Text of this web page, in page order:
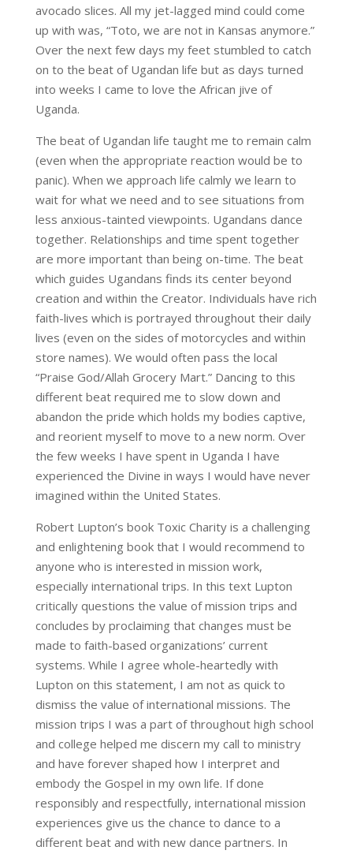
avocado slices. All my jet-lagged mind could come
up with was, “Toto, we are not in Kansas anymore.”
Over the next few days my feet stumbled to catch
on to the beat of Ugandan life but as days turned
into weeks I came to love the African jive of
Uganda.
The beat of Ugandan life taught me to remain calm
(even when the appropriate reaction would be to
panic). When we approach life calmly we learn to
wait for what we need and to see situations from
less anxious-tainted viewpoints. Ugandans dance
together. Relationships and time spent together
are more important than being on-time. The beat
which guides Ugandans finds its center beyond
creation and within the Creator. Individuals have rich
faith-lives which is portrayed throughout their daily
lives (even on the sides of motorcycles and within
store names). We would often pass the local
“Praise God/Allah Grocery Mart.” Dancing to this
different beat required me to slow down and
abandon the pride which holds my bodies captive,
and reorient myself to move to a new norm. Over
the few weeks I have spent in Uganda I have
experienced the Divine in ways I would have never
imagined within the United States.
Robert Lupton’s book Toxic Charity is a challenging
and enlightening book that I would recommend to
anyone who is interested in mission work,
especially international trips. In this text Lupton
critically questions the value of mission trips and
concludes by proclaiming that changes must be
made to faith-based organizations’ current
systems. While I agree whole-heartedly with
Lupton on this statement, I am not as quick to
dismiss the value of international missions. The
mission trips I was a part of throughout high school
and college helped me discern my call to ministry
and have forever shaped how I interpret and
embody the Gospel in my own life. If done
responsibly and respectfully, international mission
experiences give us the chance to dance to a
different beat and with new dance partners. In